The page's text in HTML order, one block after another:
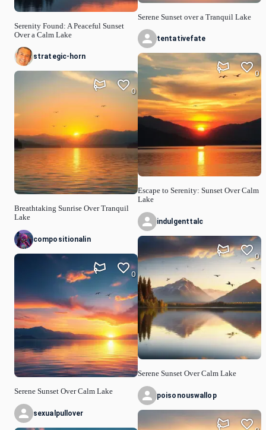
Serenity Found: A Peaceful Sunset
Over a Calm Lake
strategic-horn
Breathtaking Sunrise Over Tranquil
Lake
0
compositionalin
Serene Sunset Over Calm Lake
0
sexualpullover
Serene Sunset over a Tranquil Lake
tentativefate
Escape to Serenity: Sunset Over Calm
Lake
0
indulgenttalc
Serene Sunset Over Calm Lake
0
poisonouswallop